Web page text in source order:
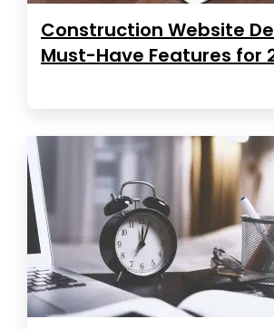
Construction Website
Must-Have Features for